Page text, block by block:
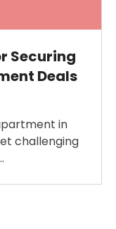
Securing
Deals
in
challenging